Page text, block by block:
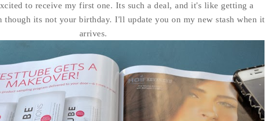
to receive my first one. Its such a deal, and it's like getting a
though its not your birthday. I'll update you on my new stash when it
arrives.